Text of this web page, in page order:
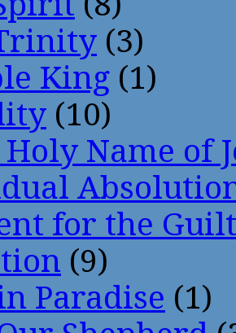
(3)
King (1)
(10)
Name of
for the
(9)
Paradise (1)